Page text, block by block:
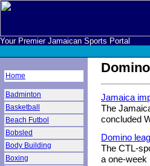
Your Premier Jamaican Sports Portal
Home
Badminton
Basketball
Beach Futbol
Bobsled
Body Building
Boxing
Jamaica
The
concluded
Domino
The CTL-
a one-week